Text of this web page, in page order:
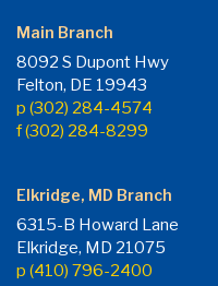
Main Branch
8092 S Dupont Hwy
Felton, DE 19943
p (302) 284-4574
f (302) 284-8299
Elkridge, MD Branch
6315-B Howard Lane
Elkridge, MD 21075
p (410) 796-2400